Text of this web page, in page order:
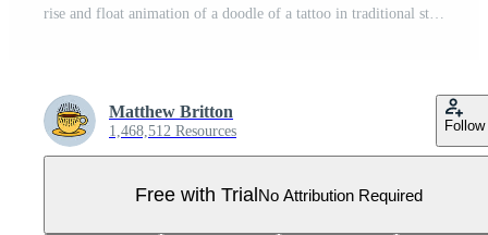
rise and float animation of a doodle of a tattoo in traditional style of a hand Pro Video
Matthew Britton
1,468,512 Resources Follow
Free with TrialNo Attribution Required